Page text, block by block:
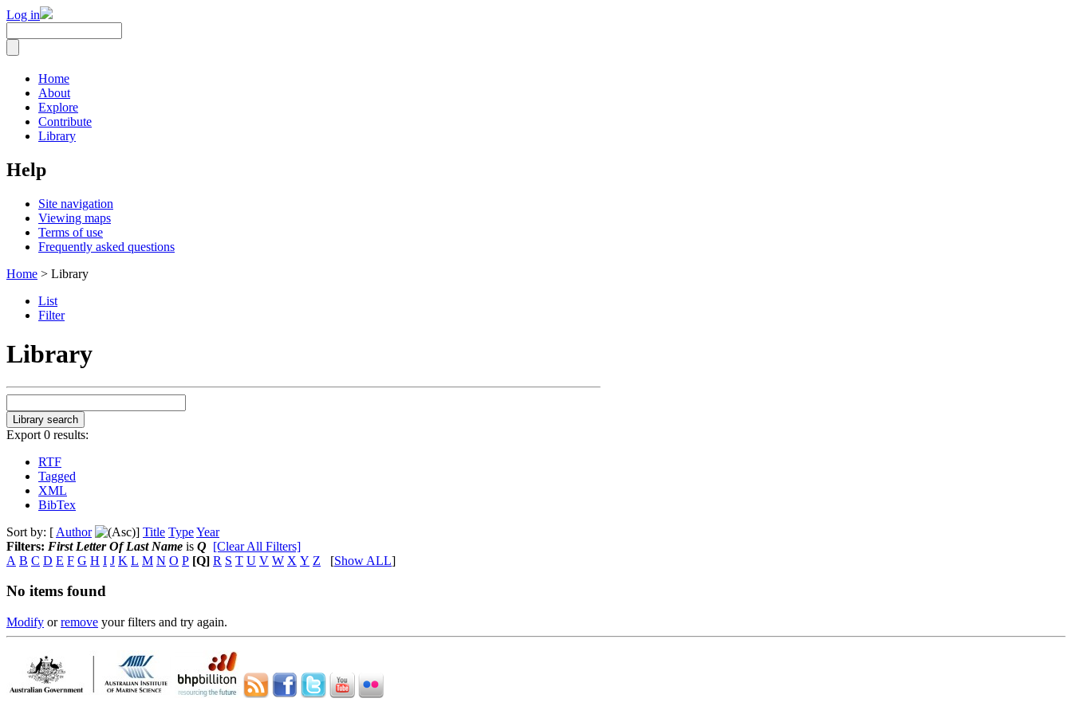
Log in
Home
About
Explore
Contribute
Library
Help
Site navigation
Viewing maps
Terms of use
Frequently asked questions
Home > Library
List
Filter
Library
Export 0 results:
RTF
Tagged
XML
BibTex
Sort by: [ Author ] Title TypeYear
Filters: First Letter Of Last Name is Q [Clear All Filters]
A B C D E F G H I J K L M N O P [Q] R S T U V W X Y Z [Show ALL]
No items found
Modify orremove your filters and try again.